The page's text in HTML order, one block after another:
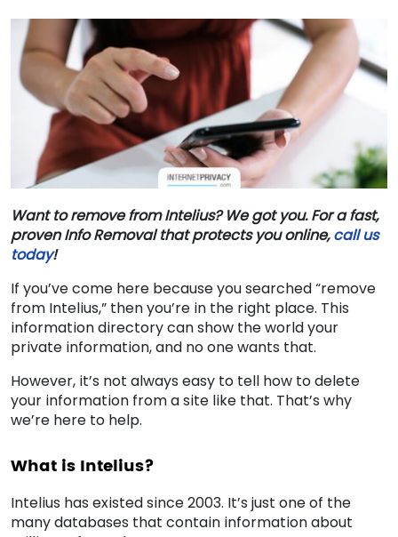
Want to remove from Intelius? We got you. For a fast,
proven Info Removal that protects you online,call us
today!
If you’ve come here because you searched “remove
from Intelius,” then you’re in the right place. This
information directory can show the world your
private information, and no one wants that.
However, it’s not always easy to tell how to delete
your information from a site like that. That’s why
we’re here to help.
What is Intelius?
Intelius has existed since 2003. It’s just one of the
many databases that contain information about